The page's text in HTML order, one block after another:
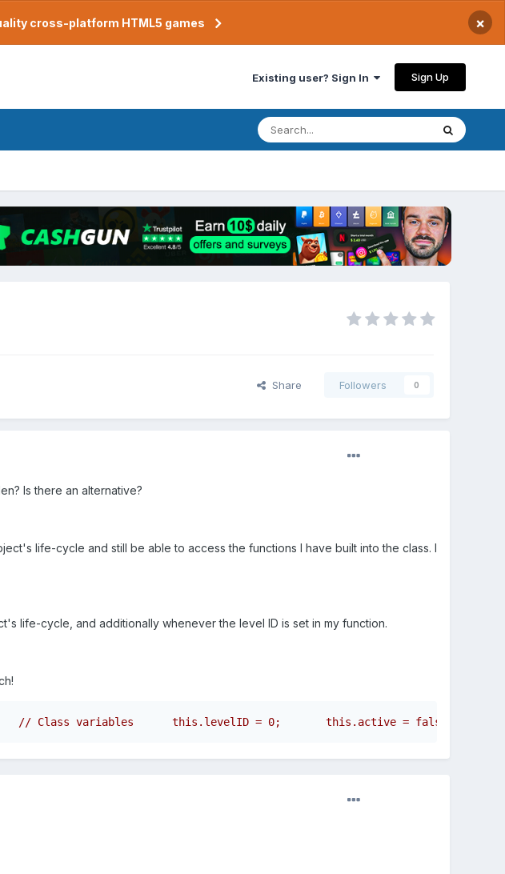
cross-platform HTML5 games ×
Existing user? Sign In Sign Up
Share Followers 0
Is there an alternative?
life-cycle and still be able to access the functions I have built into the class. I
life-cycle, and additionally whenever the level ID is set in my function.